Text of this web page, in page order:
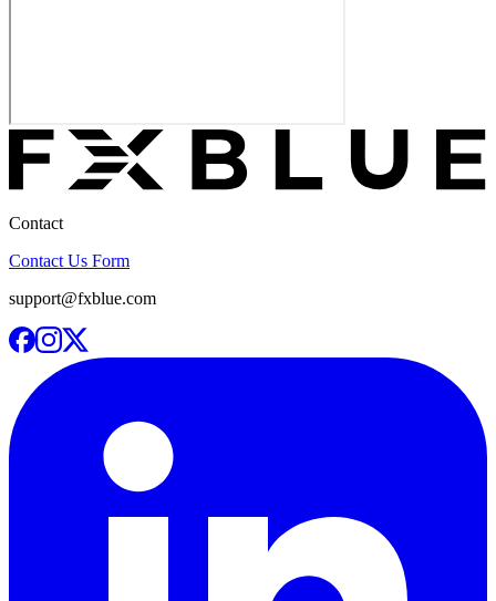
Contact
Contact Us Form
support@fxblue.com